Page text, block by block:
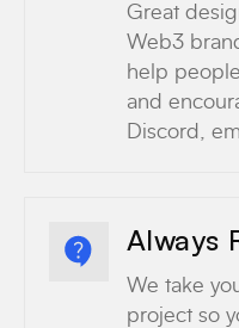
Great
Web3
help
and
Discord,
Always
We take
project so